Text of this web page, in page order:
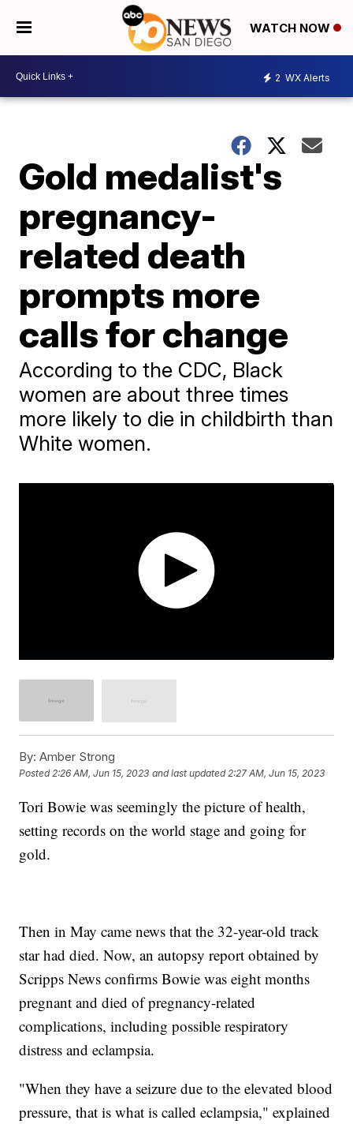
WATCH NOW
2 WX Alerts
Gold medalist's
pregnancy-
related death
prompts more
calls for change
According to the CDC, Black
women are about three times
more likely to die in childbirth than
White women.
By: Amber Strong
Posted2:26 AM, Jun 15, 2023 and last updated 2:27 AM, Jun 15, 2023
Tori Bowie was seemingly the picture of health,
setting records on the world stage and going for
gold.
Then in May came news that the 32-year-old track
star had died. Now, an autopsy report obtained by
Scripps News confirms Bowie was eight months
pregnant and died of pregnancy-related
complications, including possible respiratory
distress and eclampsia.
"When they have a seizure due to the elevated blood
pressure, that is what is called eclampsia," explained